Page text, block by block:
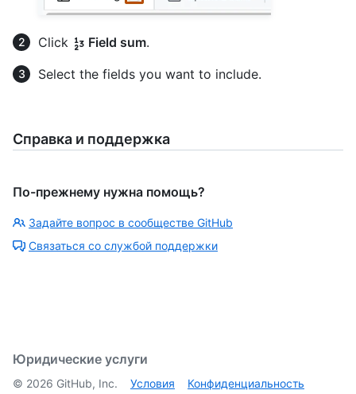
Click Field sum.
Select the fields you want to include.
Справка и поддержка
По-прежнему нужна помощь?
Задайте вопрос в сообществе GitHub
Связаться со службой поддержки
Юридические услуги
© 2026 GitHub, Inc. Условия
Конфиденциальность